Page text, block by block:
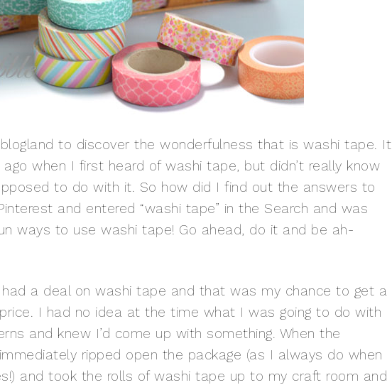
to discover the wonderfulness that is washi tape. It
when I first heard of washi tape, but didn’t really know
to do with it. So how did I find out the answers to
and entered “washi tape” in the Search and was
ways to use washi tape! Go ahead, do it and be ah-
had a deal on washi tape and that was my chance to get a
I had no idea at the time what I was going to do with
and knew I’d come up with something. When the
ripped open the package (as I always do when
and took the rolls of washi tape up to my craft room and